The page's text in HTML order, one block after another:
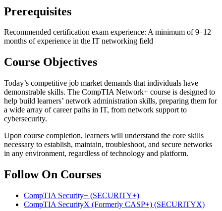
Prerequisites
Recommended certification exam experience: A minimum of 9–12
months of experience in the IT networking field
Course Objectives
Today’s competitive job market demands that individuals have
demonstrable skills. The CompTIA Network+ course is designed to
help build learners’ network administration skills, preparing them for
a wide array of career paths in IT, from network support to
cybersecurity.
Upon course completion, learners will understand the core skills
necessary to establish, maintain, troubleshoot, and secure networks
in any environment, regardless of technology and platform.
Follow On Courses
CompTIA Security+ (SECURITY+)
CompTIA SecurityX (Formerly CASP+) (SECURITYX)